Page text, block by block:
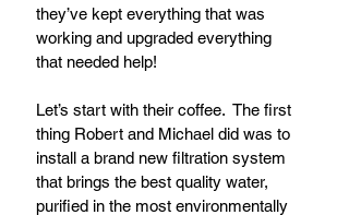
they’ve kept everything that was
working and upgraded everything
that needed help!
Let’s start with their coffee.  The first
thing Robert and Michael did was to
install a brand new filtration system
that brings the best quality water,
purified in the most environmentally